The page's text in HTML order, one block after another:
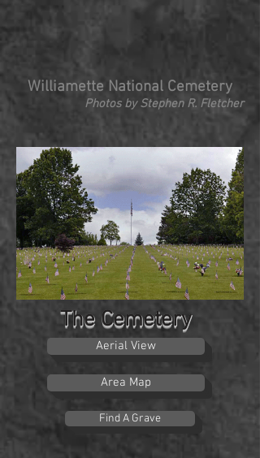
Williamette National Cemetery
Photos by Stephen R. Fletcher
The Cemetery
Aerial View
Area Map
Find A Grave